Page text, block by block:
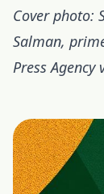
Cover photo:
Salman,
Press